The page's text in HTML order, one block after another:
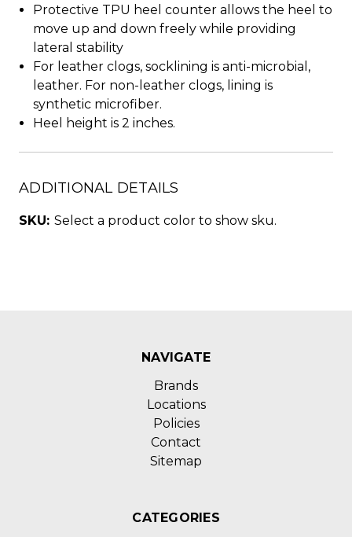
Protective TPU heel counter allows the heel to
move up and down freely while providing
lateral stability
For leather clogs, socklining is anti-microbial,
leather. For non-leather clogs, lining is
synthetic microfiber.
Heel height is 2 inches.
ADDITIONAL DETAILS
SKU: Select a product color to show sku.
NAVIGATE
Brands
Locations
Policies
Contact
Sitemap
CATEGORIES